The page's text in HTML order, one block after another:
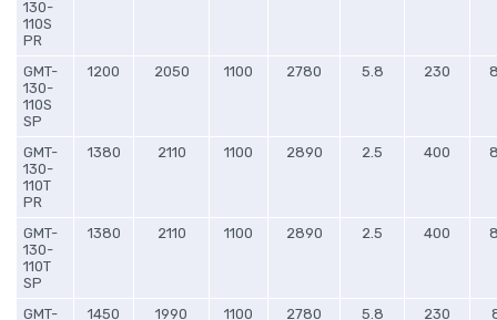
130-
110S
PR
GMT-
130-
110S
SP
1200 2050 1100 2780 5.8 230
GMT-
130-
110T
PR
1380 2110 1100 2890 2.5 400
GMT-
130-
110T
SP
1380 2110 1100 2890 2.5 400
GMT- 1450 1990 1100 2780 5.8 230